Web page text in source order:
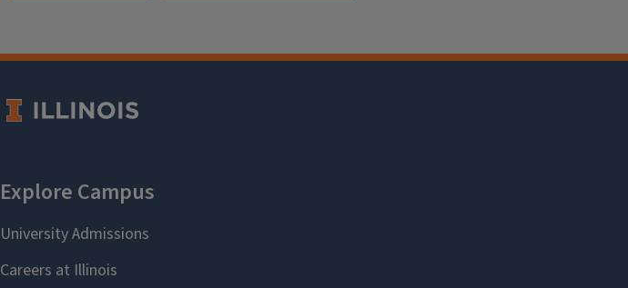
Login Instructions for
Training
Education Safety Training
button above to be directed